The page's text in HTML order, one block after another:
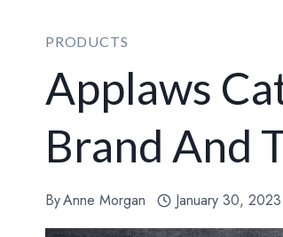
PRODUCTS
Applaws
Brand And
ByAnne Morgan January 30, 2023